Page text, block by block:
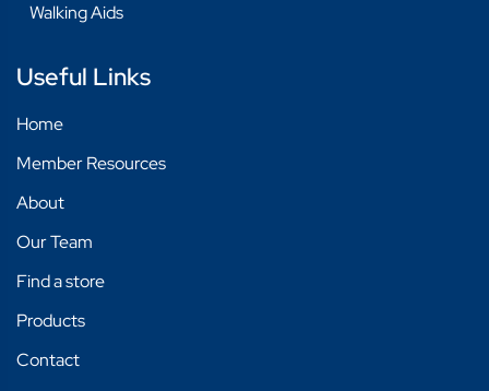
Walking Aids
Useful Links
Home
Member Resources
About
Our Team
Find a store
Products
Contact